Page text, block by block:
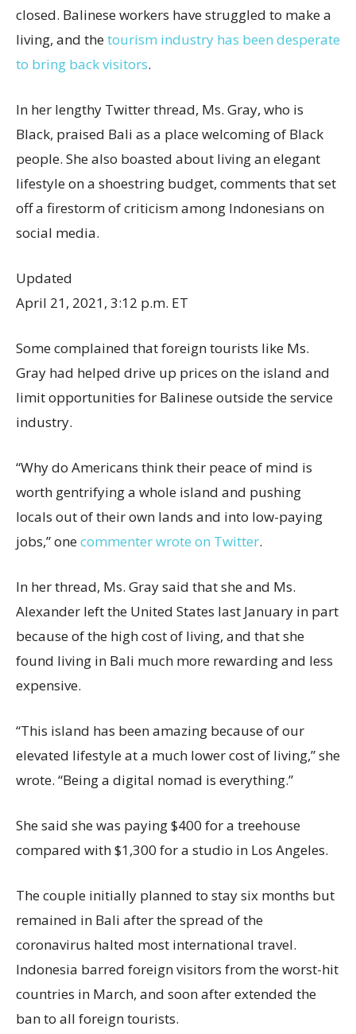
closed. Balinese workers have struggled to make a
living, and thetourism industry has been desperate
to bring back visitors.
In her lengthy Twitter thread, Ms. Gray, who is
Black, praised Bali as a place welcoming of Black
people. She also boasted about living an elegant
lifestyle on a shoestring budget, comments that set
off a firestorm of criticism among Indonesians on
social media.
Updated
April 21, 2021, 3:12 p.m. ET
Some complained that foreign tourists like Ms.
Gray had helped drive up prices on the island and
limit opportunities for Balinese outside the service
industry.
“Why do Americans think their peace of mind is
worth gentrifying a whole island and pushing
locals out of their own lands and into low-paying
jobs,” onecommenter wrote on Twitter.
In her thread, Ms. Gray said that she and Ms.
Alexander left the United States last January in part
because of the high cost of living, and that she
found living in Bali much more rewarding and less
expensive.
“This island has been amazing because of our
elevated lifestyle at a much lower cost of living,” she
wrote. “Being a digital nomad is everything.”
She said she was paying $400 for a treehouse
compared with $1,300 for a studio in Los Angeles.
The couple initially planned to stay six months but
remained in Bali after the spread of the
coronavirus halted most international travel.
Indonesia barred foreign visitors from the worst-hit
countries in March, and soon after extended the
ban to all foreign tourists.